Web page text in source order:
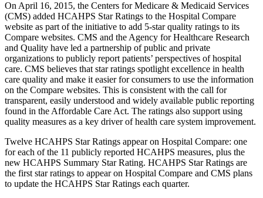
On April 16, 2015, the Centers for Medicare & Medicaid Services
(CMS) added HCAHPS Star Ratings to the Hospital Compare
website as part of the initiative to add 5-star quality ratings to its
Compare websites. CMS and the Agency for Healthcare Research
and Quality have led a partnership of public and private
organizations to publicly report patients’ perspectives of hospital
care. CMS believes that star ratings spotlight excellence in health
care quality and make it easier for consumers to use the information
on the Compare websites. This is consistent with the call for
transparent, easily understood and widely available public reporting
found in the Affordable Care Act. The ratings also support using
quality measures as a key driver of health care system improvement.
Twelve HCAHPS Star Ratings appear on Hospital Compare: one
for each of the 11 publicly reported HCAHPS measures, plus the
new HCAHPS Summary Star Rating. HCAHPS Star Ratings are
the first star ratings to appear on Hospital Compare and CMS plans
to update the HCAHPS Star Ratings each quarter.